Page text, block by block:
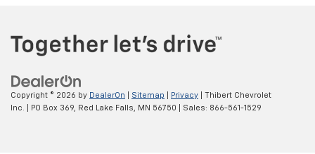
Copyright © 2026 by DealerOn Sitemap Privacy | Thibert Chevrolet
Inc.
PO Box 369, Red Lake Falls, MN 56750 | Sales: 866-561-1529